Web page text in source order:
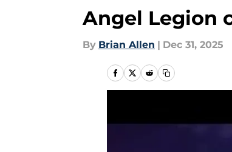
Angel Legion
By Brian Allen | Dec 31, 2025